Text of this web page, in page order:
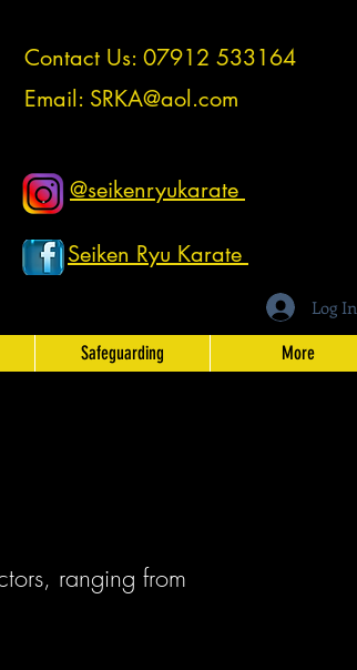
Contact Us: 07912 533164
Email: SRKA@aol.com
@seikenryukarate
Seiken Ryu Karate
Log In
Safeguarding More
ranging from